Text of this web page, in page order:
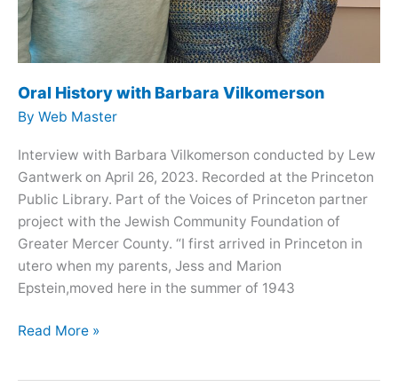
Oral History with Barbara Vilkomerson
By Web Master
Interview with Barbara Vilkomerson conducted by Lew
Gantwerk on April 26, 2023. Recorded at the Princeton
Public Library. Part of the Voices of Princeton partner
project with the Jewish Community Foundation of
Greater Mercer County. “I first arrived in Princeton in
utero when my parents, Jess and Marion
Epstein,moved here in the summer of 1943
Oral
Read More »